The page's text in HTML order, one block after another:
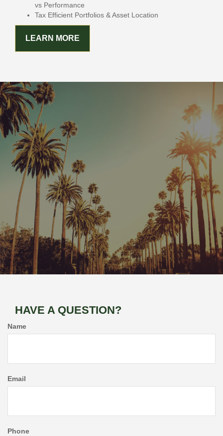
vs Performance
Tax Efficient Portfolios & Asset Location
LEARN MORE
HAVE A QUESTION?
Name
Email
Phone